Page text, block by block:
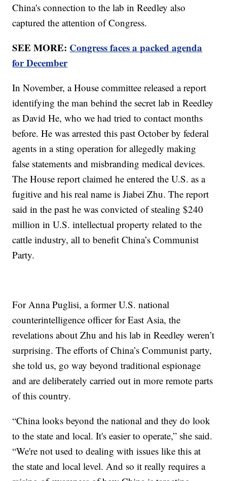
China's connection to the lab in Reedley also
captured the attention of Congress.
SEE MORE: Congress faces a packed agenda
for December
In November, a House committee released a report
identifying the man behind the secret lab in Reedley
as David He, who we had tried to contact months
before. He was arrested this past October by federal
agents in a sting operation for allegedly making
false statements and misbranding medical devices.
The House report claimed he entered the U.S. as a
fugitive and his real name is Jiabei Zhu. The report
said in the past he was convicted of stealing $240
million in U.S. intellectual property related to the
cattle industry, all to benefit China’s Communist
Party.
For Anna Puglisi, a former U.S. national
counterintelligence officer for East Asia, the
revelations about Zhu and his lab in Reedley weren’t
surprising. The efforts of China’s Communist party,
she told us, go way beyond traditional espionage
and are deliberately carried out in more remote parts
of this country.
“China looks beyond the national and they do look
to the state and local. It's easier to operate,” she said.
“We're not used to dealing with issues like this at
the state and local level. And so it really requires a